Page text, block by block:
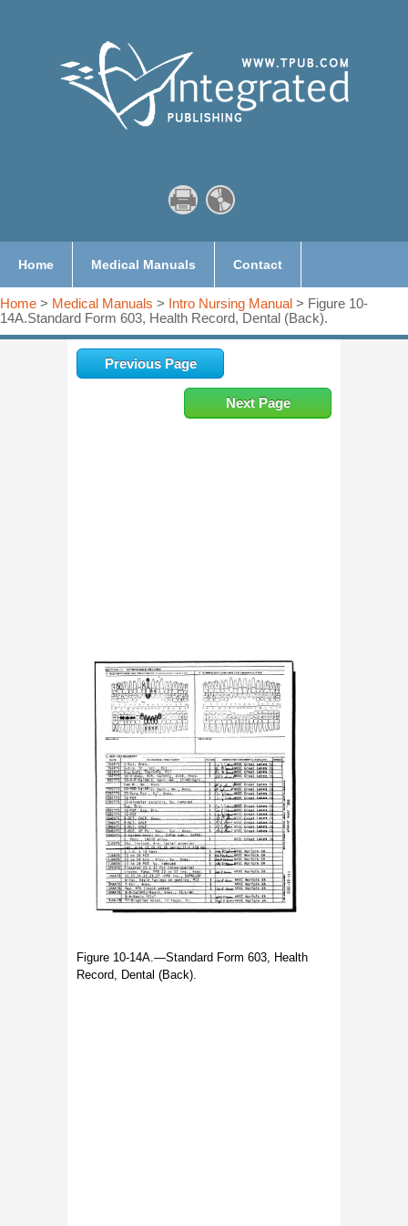
Home Medical Manuals Contact
Home > Medical Manuals > Intro Nursing Manual > Figure 10-
14A.Standard Form 603, Health Record, Dental (Back).
Previous Page
Next Page
Figure 10-14A.—Standard Form 603, Health
Record, Dental (Back).